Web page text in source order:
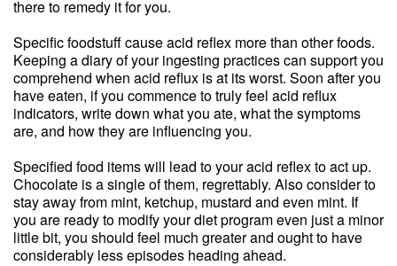
there to remedy it for you.
Specific foodstuff cause acid reflex more than other foods.
Keeping a diary of your ingesting practices can support you
comprehend when acid reflux is at its worst. Soon after you
have eaten, if you commence to truly feel acid reflux
indicators, write down what you ate, what the symptoms
are, and how they are influencing you.
Specified food items will lead to your acid reflex to act up.
Chocolate is a single of them, regrettably. Also consider to
stay away from mint, ketchup, mustard and even mint. If
you are ready to modify your diet program even just a minor
little bit, you should feel much greater and ought to have
considerably less episodes heading ahead.